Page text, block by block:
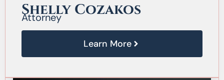
Shelly Cozakos
Attorney
Learn More